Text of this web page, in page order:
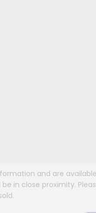
and are
in close proximity.